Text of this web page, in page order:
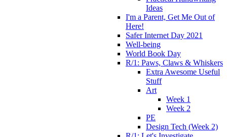
Ideas
I'm a Parent, Get Me Out of
Here!
Safer Internet Day 2021
Well-being
World Book Day
R/1: Paws, Claws & Whiskers
Extra Awesome Useful
Stuff
Art
Week 1
Week 2
PE
Design Tech (Week 2)